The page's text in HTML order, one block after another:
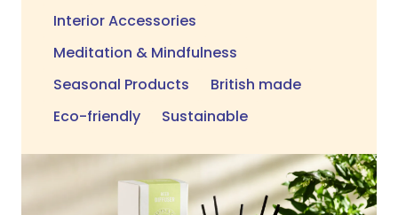
Interior Accessories
Meditation & Mindfulness
Seasonal Products
British made
Eco-friendly
Sustainable